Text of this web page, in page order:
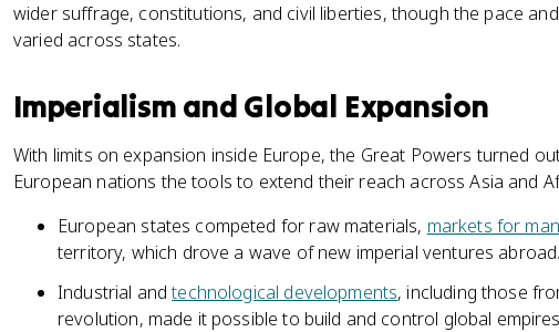
wider suffrage, constitutions, and civil liberties, though the pace
varied across states.
Imperialism and Global Expansion
With limits on expansion inside Europe, the Great Powers turned
European nations the tools to extend their reach across Asia and
European states competed for raw materials, markets for
territory, which drove a wave of new imperial ventures abroad.
Industrial andtechnological developments, including those
revolution, made it possible to build and control global